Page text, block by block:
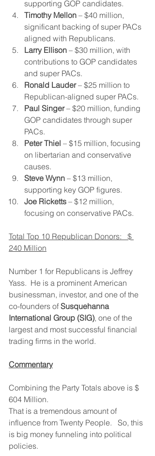
supporting GOP candidates.
Timothy Mellon – $40 million,
significant backing of super PACs
aligned with Republicans.
Larry Ellison – $30 million, with
contributions to GOP candidates
and super PACs.
Ronald Lauder – $25 million to
Republican-aligned super PACs.
Paul Singer – $20 million, funding
GOP candidates through super
PACs.
Peter Thiel – $15 million, focusing
on libertarian and conservative
causes.
Steve Wynn – $13 million,
supporting key GOP figures.
Joe Ricketts – $12 million,
focusing on conservative PACs.
Total Top 10 Republican Donors:   $
240 Million
Number 1 for Republicans is Jeffrey
Yass.  He is a prominent American
businessman, investor, and one of the
co-founders of Susquehanna
International Group (SIG), one of the
largest and most successful financial
trading firms in the world.
Commentary
Combining the Party Totals above is $
604 Million.
That is a tremendous amount of
influence from Twenty People.   So, this
is big money funneling into political
policies.